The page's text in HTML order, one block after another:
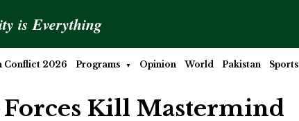
is Everything
Conflict 2026 Programs Opinion World Pakistan Sports
Kill Mastermind